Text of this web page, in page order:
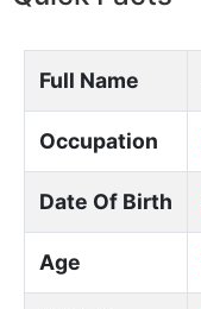
Full Name
Occupation
Date Of Birth
Age